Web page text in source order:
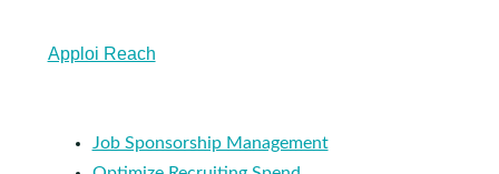
Apploi Reach
Job Sponsorship Management